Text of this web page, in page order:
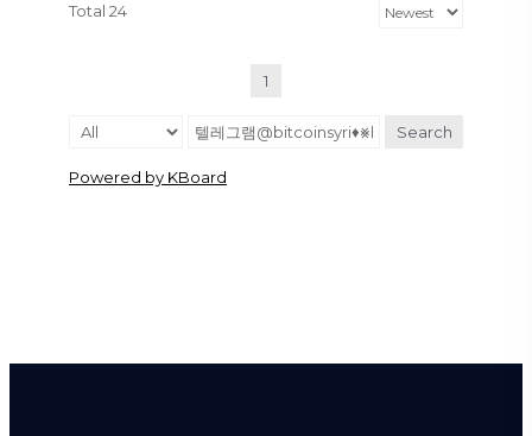
Total 24
1
Search
Powered by KBoard